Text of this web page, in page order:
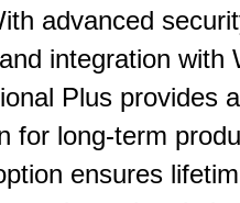
advanced
integration with
Plus provides
for long-term
ensures